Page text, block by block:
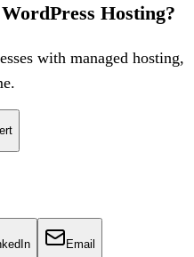
Hosting?
with managed hosting,
Email